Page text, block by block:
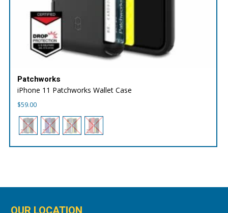
Patchworks
iPhone 11 Patchworks Wallet Case
$59.00